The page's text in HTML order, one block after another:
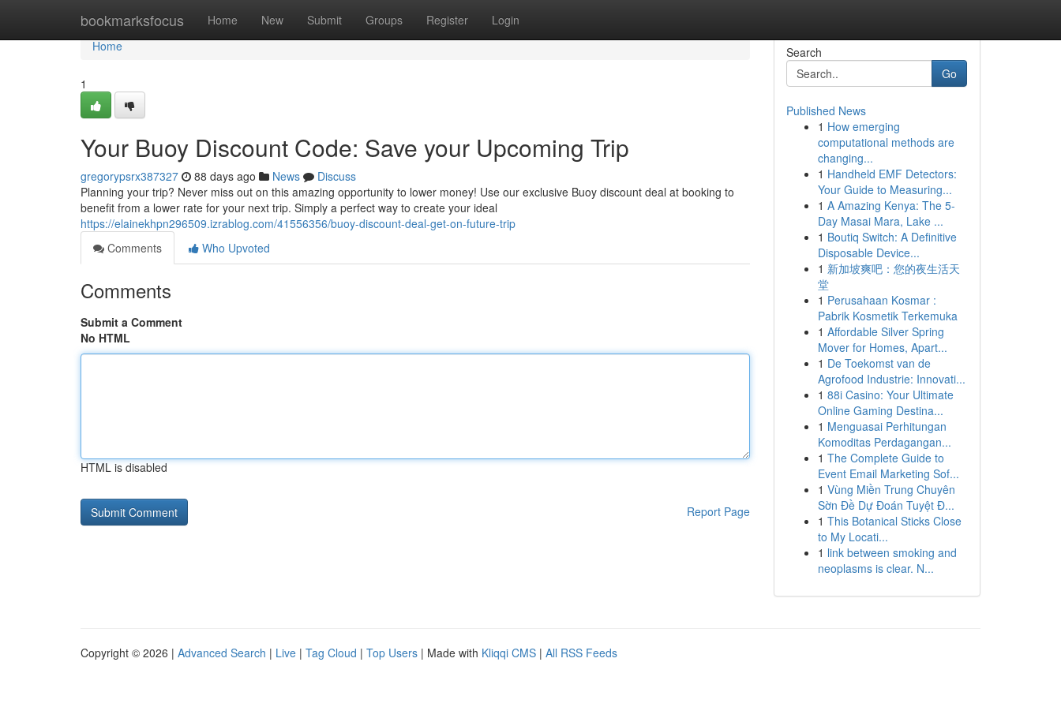
bookmarksfocus Home New Submit Groups Register Login
Home
Home
1
Your Buoy Discount Code: Save your Upcoming Trip
gregorypsrx387327 88 days ago News
Discuss
Planning your trip? Never miss out on this amazing opportunity to lower money! Use our exclusive Buoy discount deal at booking to
benefit from a lower rate for your next trip. Simply a perfect way to create your ideal
https://elainekhpn296509.izrablog.com/41556356/buoy-discount-deal-get-on-future-trip
Comments
Who Upvoted
Comments
Submit a Comment
No HTML
HTML is disabled
Report Page
Search
Go
Published News
1 How emerging
computational methods are
changing...
1 Handheld EMF Detectors:
Your Guide to Measuring...
1 A Amazing Kenya: The 5-
Day Masai Mara, Lake ...
1 Boutiq Switch: A Definitive
Disposable Device...
1 新加坡爽吧：您的夜生活天
堂
1 Perusahaan Kosmar :
Pabrik Kosmetik Terkemuka
1 Affordable Silver Spring
Mover for Homes, Apart...
1 De Toekomst van de
Agrofood Industrie: Innovati...
1 88i Casino: Your Ultimate
Online Gaming Destina...
1 Menguasai Perhitungan
Komoditas Perdagangan...
1 The Complete Guide to
Event Email Marketing Sof...
1 Vùng Miền Trung Chuyên
Sờn Đề Dự Đoán Tuyệt Đ...
1 This Botanical Sticks Close
to My Locati...
1 link between smoking and
neoplasms is clear. N...
Copyright © 2026 | Advanced Search | Live | Tag Cloud | Top Users | Made with Kliqqi CMS | All RSS Feeds